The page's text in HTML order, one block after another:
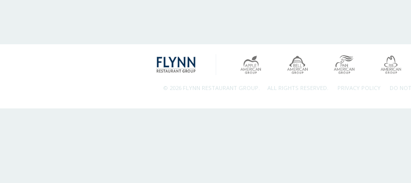
© 2026 FLYNN RESTAURANT GROUP. ALL RIGHTS RESERVED. PRIVACY POLICY DO